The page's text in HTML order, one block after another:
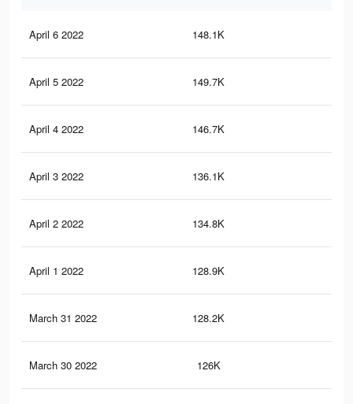
April 6 2022 148.1K
April 5 2022 149.7K
April 4 2022 146.7K
April 3 2022 136.1K
April 2 2022 134.8K
April 1 2022 128.9K
March 31 2022 128.2K
March 30 2022 126K